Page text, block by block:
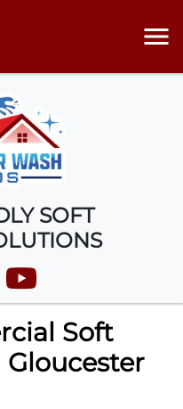
SOFT
Soft